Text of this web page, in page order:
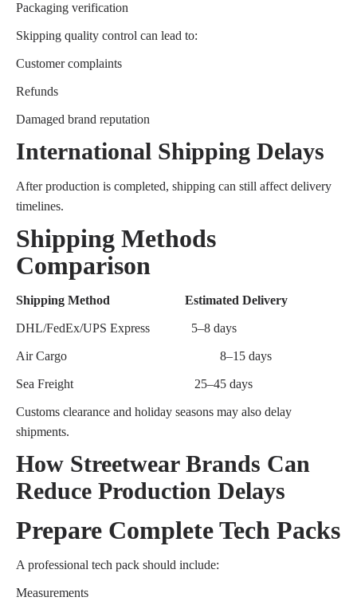
Packaging verification
Skipping quality control can lead to:
Customer complaints
Refunds
Damaged brand reputation
International Shipping Delays
After production is completed, shipping can still affect delivery
timelines.
Shipping Methods
Comparison
Shipping Method Estimated Delivery
DHL/FedEx/UPS Express 5–8 days
Air Cargo 8–15 days
Sea Freight 25–45 days
Customs clearance and holiday seasons may also delay
shipments.
How Streetwear Brands Can
Reduce Production Delays
Prepare Complete Tech Packs
A professional tech pack should include:
Measurements